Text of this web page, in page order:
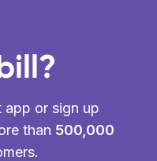
app or sign up
than 500,000